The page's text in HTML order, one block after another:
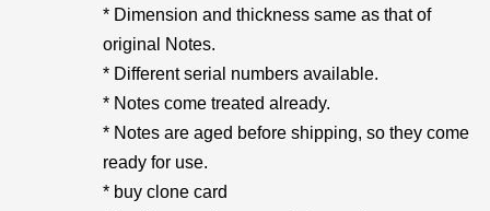
* Dimension and thickness same as that of
original Notes.
* Different serial numbers available.
* Notes come treated already.
* Notes are aged before shipping, so they come
ready for use.
* buy clone card